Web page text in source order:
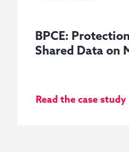
BPCE:
Shared Data on
Read the case study